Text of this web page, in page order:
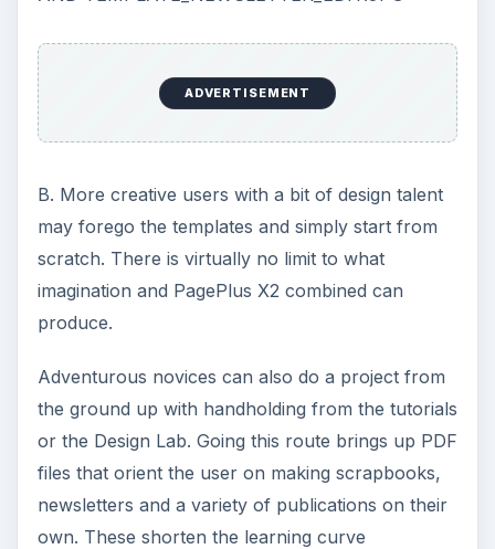
ADVERTISEMENT
B. More creative users with a bit of design talent
may forego the templates and simply start from
scratch. There is virtually no limit to what
imagination and PagePlus X2 combined can
produce.
Adventurous novices can also do a project from
the ground up with handholding from the tutorials
or the Design Lab. Going this route brings up PDF
files that orient the user on making scrapbooks,
newsletters and a variety of publications on their
own. These shorten the learning curve